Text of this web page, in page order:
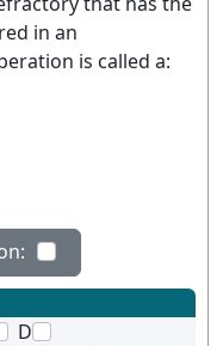
in an
is called a:
D